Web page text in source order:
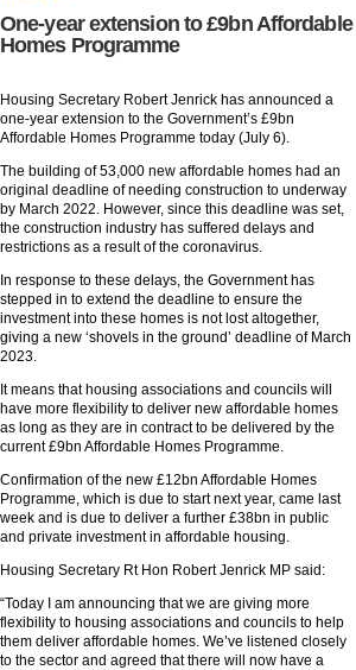
One-year extension to £9bn Affordable
Homes Programme
Housing Secretary Robert Jenrick has announced a
one-year extension to the Government’s £9bn
Affordable Homes Programme today (July 6).
The building of 53,000 new affordable homes had an
original deadline of needing construction to underway
by March 2022. However, since this deadline was set,
the construction industry has suffered delays and
restrictions as a result of the coronavirus.
In response to these delays, the Government has
stepped in to extend the deadline to ensure the
investment into these homes is not lost altogether,
giving a new ‘shovels in the ground’ deadline of March
2023.
It means that housing associations and councils will
have more flexibility to deliver new affordable homes
as long as they are in contract to be delivered by the
current £9bn Affordable Homes Programme.
Confirmation of the new £12bn Affordable Homes
Programme, which is due to start next year, came last
week and is due to deliver a further £38bn in public
and private investment in affordable housing.
Housing Secretary Rt Hon Robert Jenrick MP said:
“Today I am announcing that we are giving more
flexibility to housing associations and councils to help
them deliver affordable homes. We’ve listened closely
to the sector and agreed that there will now have a